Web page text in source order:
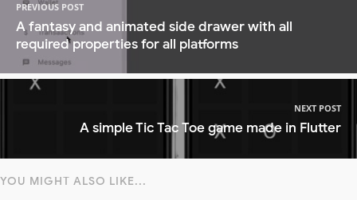
PREVIOUS POST
A fantasy and animated side drawer with all
required properties for all platforms
NEXT POST
A simple Tic Tac Toe game made in Flutter
YOU MIGHT ALSO LIKE...